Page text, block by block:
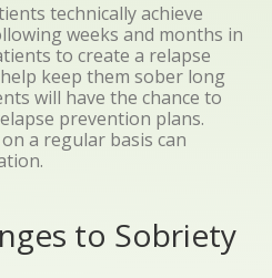
technically achieve
weeks and months in
to create a relapse
keep them sober long
will have the chance to
prevention plans.
a regular basis can
to Sobriety